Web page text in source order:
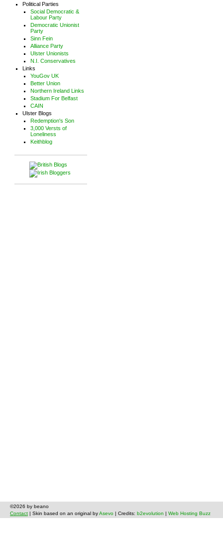
Political Parties
Social Democratic &
Labour Party
Democratic Unionist
Party
Sinn Fein
Alliance Party
Ulster Unionists
N.I. Conservatives
Links
YouGov UK
Better Union
Northern Ireland Links
Stadium For Belfast
CAIN
Ulster Blogs
Redemption's Son
3,000 Versts of
Loneliness
Keithblog
©2026 by beano
Contact | Skin based on an original byAsevo | Credits: b2evolution Web Hosting Buzz